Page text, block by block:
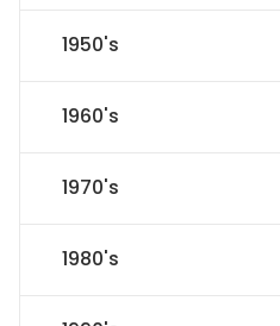
1950's
1960's
1970's
1980's